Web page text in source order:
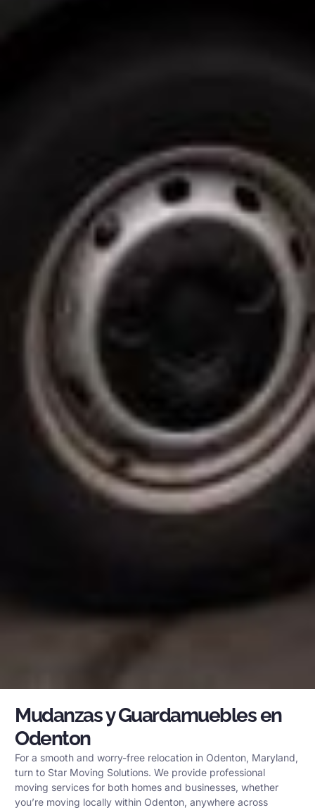
Mudanzas y Guardamuebles en
Odenton
For a smooth and worry-free relocation in Odenton, Maryland,
turn to Star Moving Solutions. We provide professional
moving services for both homes and businesses, whether
you’re moving locally within Odenton, anywhere across